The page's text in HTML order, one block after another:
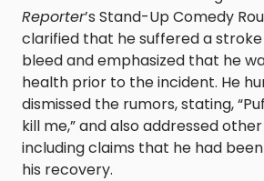
Reporter’s Stand-Up Comedy
clarified that he suffered a
bleed and emphasized that he
health prior to the incident. He
dismissed the rumors, stating,
kill me,” and also addressed
including claims that he had
his recovery.